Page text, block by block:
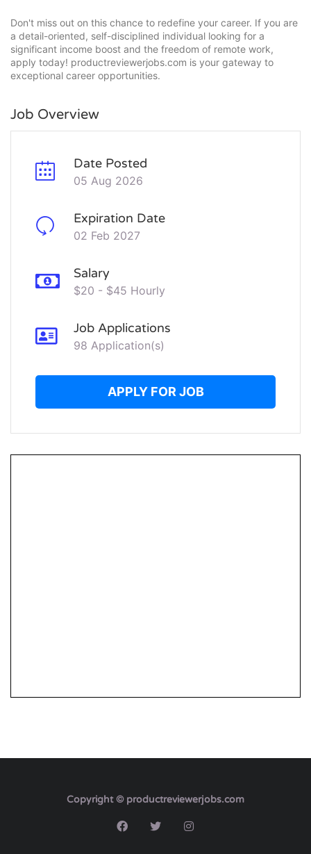
Don't miss out on this chance to redefine your career. If you are
a detail-oriented, self-disciplined individual looking for a
significant income boost and the freedom of remote work,
apply today! productreviewerjobs.com is your gateway to
exceptional career opportunities.
Job Overview
Date Posted
05 Aug 2026
Expiration Date
02 Feb 2027
Salary
$20 - $45 Hourly
Job Applications
98 Application(s)
APPLY FOR JOB
Copyright © productreviewerjobs.com